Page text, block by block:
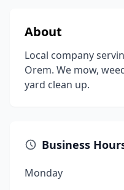
About
Local company
Orem. We mow,
yard clean up.
Business
Monday